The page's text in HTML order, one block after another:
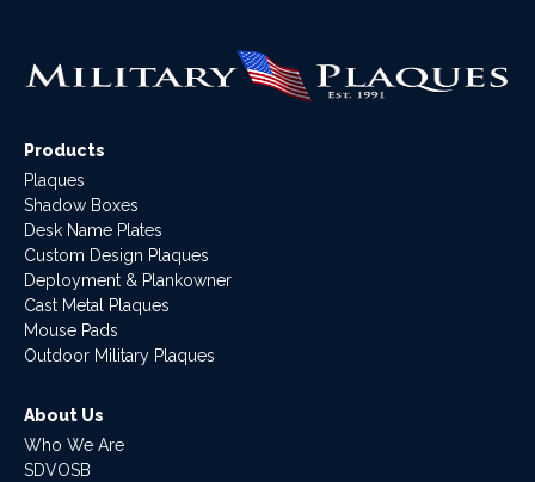
Products
Plaques
Shadow Boxes
Desk Name Plates
Custom Design Plaques
Deployment & Plankowner
Cast Metal Plaques
Mouse Pads
Outdoor Military Plaques
About Us
Who We Are
SDVOSB